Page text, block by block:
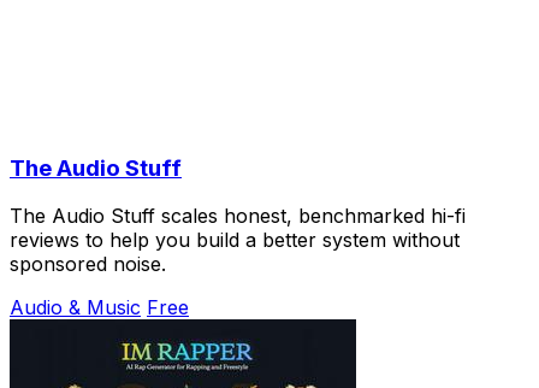
The Audio Stuff
The Audio Stuff scales honest, benchmarked hi-fi
reviews to help you build a better system without
sponsored noise.
Audio & Music Free